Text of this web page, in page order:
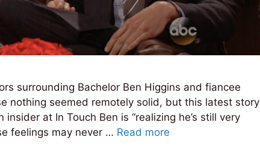
surrounding Bachelor Ben Higgins and fiancee
nothing seemed remotely solid, but this latest story
at In Touch Ben is “realizing he’s still very
feelings may never … Read more